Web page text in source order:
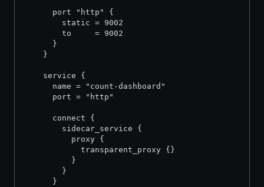
      port "http" {
        static = 9002
        to     = 9002
      }
    }
    service {
      name = "count-dashboard"
      port = "http"
      connect {
        sidecar_service {
          proxy {
            transparent_proxy {}
          }
        }
      }